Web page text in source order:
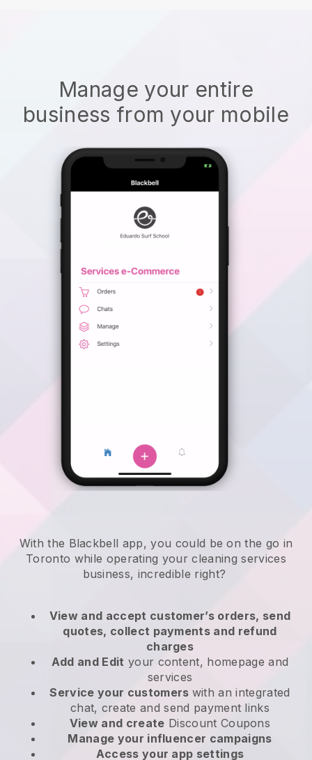
Manage your entire
business from your mobile
With the Blackbell app, you could be on the go in
Toronto while operating your cleaning services
business, incredible right?
View and accept customer’s orders, send
quotes, collect payments and refund
charges
Add and Edit your content, homepage and
services
Service your customers with an integrated
chat, create and send payment links
View and create Discount Coupons
Manage your influencer campaigns
Access your app settings